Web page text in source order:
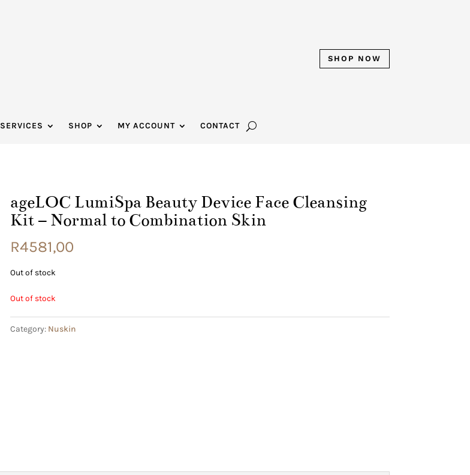
SHOP NOW
SERVICES SHOP MY ACCOUNT CONTACT
ageLOC LumiSpa Beauty Device Face Cleansing
Kit – Normal to Combination Skin
R4581,00
Out of stock
Out of stock
Category: Nuskin